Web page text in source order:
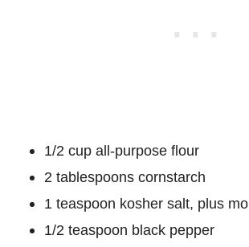
1/2 cup all-purpose flour
2 tablespoons cornstarch
1 teaspoon kosher salt, plus
1/2 teaspoon black pepper